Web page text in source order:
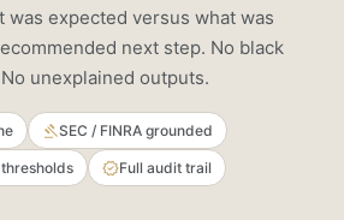
was expected versus what was
next step. No black
unexplained outputs.
SEC / FINRA grounded
Full audit trail